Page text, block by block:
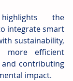
the
integrate smart
sustainability,
more efficient
contributing
impact.